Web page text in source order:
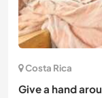
Costa Rica
Give a hand